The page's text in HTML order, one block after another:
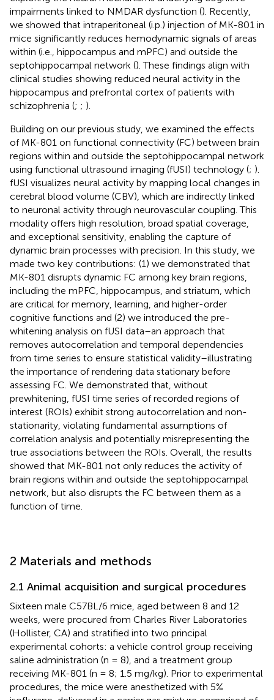
impairments linked to NMDAR dysfunction (). Recently,
we showed that intraperitoneal (i.p.) injection of MK-801 in
mice significantly reduces hemodynamic signals of areas
within (i.e., hippocampus and mPFC) and outside the
septohippocampal network (). These findings align with
clinical studies showing reduced neural activity in the
hippocampus and prefrontal cortex of patients with
schizophrenia (; ; ).
Building on our previous study, we examined the effects
of MK-801 on functional connectivity (FC) between brain
regions within and outside the septohippocampal network
using functional ultrasound imaging (fUSI) technology (; ).
fUSI visualizes neural activity by mapping local changes in
cerebral blood volume (CBV), which are indirectly linked
to neuronal activity through neurovascular coupling. This
modality offers high resolution, broad spatial coverage,
and exceptional sensitivity, enabling the capture of
dynamic brain processes with precision. In this study, we
made two key contributions: (1) we demonstrated that
MK-801 disrupts dynamic FC among key brain regions,
including the mPFC, hippocampus, and striatum, which
are critical for memory, learning, and higher-order
cognitive functions and (2) we introduced the pre-
whitening analysis on fUSI data–an approach that
removes autocorrelation and temporal dependencies
from time series to ensure statistical validity–illustrating
the importance of rendering data stationary before
assessing FC. We demonstrated that, without
prewhitening, fUSI time series of recorded regions of
interest (ROIs) exhibit strong autocorrelation and non-
stationarity, violating fundamental assumptions of
correlation analysis and potentially misrepresenting the
true associations between the ROIs. Overall, the results
showed that MK-801 not only reduces the activity of
brain regions within and outside the septohippocampal
network, but also disrupts the FC between them as a
function of time.
2 Materials and methods
2.1 Animal acquisition and surgical procedures
Sixteen male C57BL/6 mice, aged between 8 and 12
weeks, were procured from Charles River Laboratories
(Hollister, CA) and stratified into two principal
experimental cohorts: a vehicle control group receiving
saline administration (n = 8), and a treatment group
receiving MK-801 (n = 8; 1.5 mg/kg). Prior to experimental
procedures, the mice were anesthetized with 5%